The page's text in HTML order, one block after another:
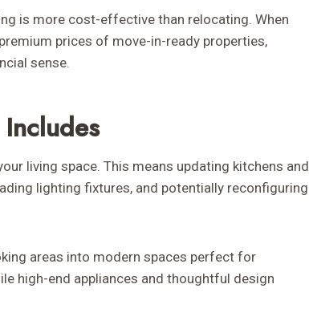
is more cost-effective than relocating. When
prices of move-in-ready properties,
sense.
living space. This means updating kitchens and
lighting fixtures, and potentially reconfiguring
areas into modern spaces perfect for
high-end appliances and thoughtful design